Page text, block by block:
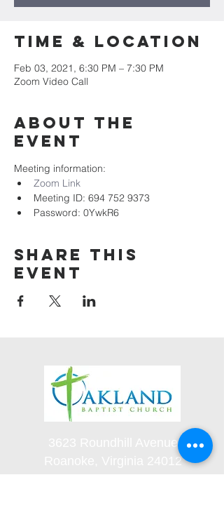
Time & Location
Feb 03, 2021, 6:30 PM – 7:30 PM
Zoom Video Call
About the
event
Meeting information:
Zoom Link
Meeting ID: 694 752 9373
Password: 0YwkR6
Share this
event
3623 Roundhill Avenue
Roanoke, Virginia 24012